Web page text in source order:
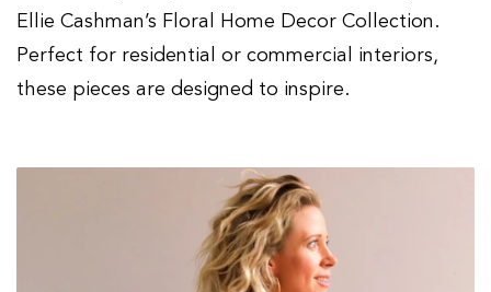
Ellie Cashman’s Floral Home Decor Collection.
Perfect for residential or commercial interiors,
these pieces are designed to inspire.